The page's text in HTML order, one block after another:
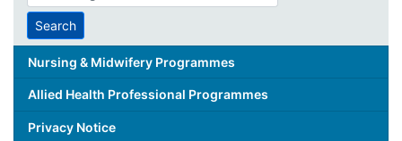
termSearch
Nursing & Midwifery Programmes
Allied Health Professional Programmes
Privacy Notice